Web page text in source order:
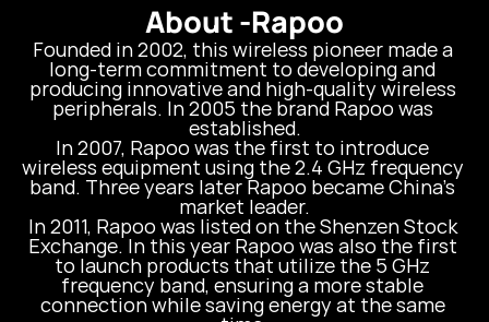
About -Rapoo
Founded in 2002, this wireless pioneer made a
long-term commitment to developing and
producing innovative and high-quality wireless
peripherals. In 2005 the brand Rapoo was
established.
In 2007, Rapoo was the first to introduce
wireless equipment using the 2.4 GHz frequency
band. Three years later Rapoo became China’s
market leader.
In 2011, Rapoo was listed on the Shenzen Stock
Exchange. In this year Rapoo was also the first
to launch products that utilize the 5 GHz
frequency band, ensuring a more stable
connection while saving energy at the same